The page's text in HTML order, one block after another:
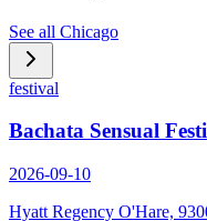
See all Chicago
festival
Bachata Sensual
2026-09-10
Hyatt Regency O'Hare,